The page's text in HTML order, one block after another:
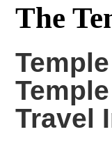
The
Temple
Travel